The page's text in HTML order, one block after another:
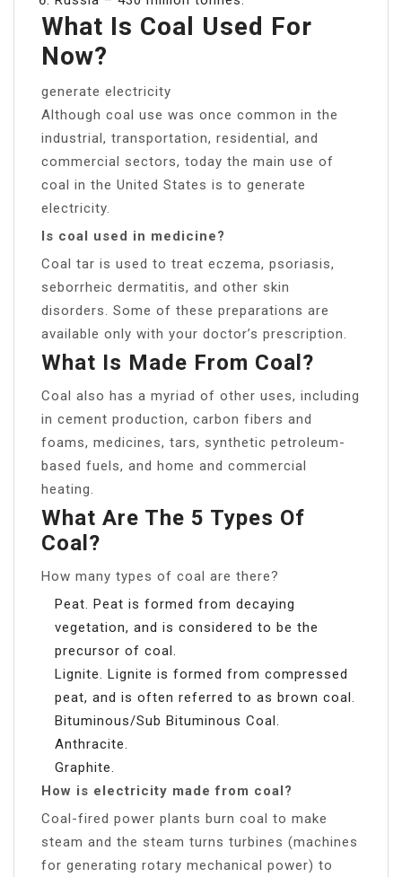
What Is Coal Used For
Now?
generate electricity
Although coal use was once common in the
industrial, transportation, residential, and
commercial sectors, today the main use of
coal in the United States is to generate
electricity.
Is coal used in medicine?
Coal tar is used to treat eczema, psoriasis,
seborrheic dermatitis, and other skin
disorders. Some of these preparations are
available only with your doctor’s prescription.
What Is Made From Coal?
Coal also has a myriad of other uses, including
in cement production, carbon fibers and
foams, medicines, tars, synthetic petroleum-
based fuels, and home and commercial
heating.
What Are The 5 Types Of
Coal?
How many types of coal are there?
Peat. Peat is formed from decaying
vegetation, and is considered to be the
precursor of coal.
Lignite. Lignite is formed from compressed
peat, and is often referred to as brown coal.
Bituminous/Sub Bituminous Coal.
Anthracite.
Graphite.
How is electricity made from coal?
Coal-fired power plants burn coal to make
steam and the steam turns turbines (machines
for generating rotary mechanical power) to